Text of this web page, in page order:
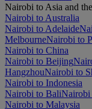
Nairobi to Asia and
Nairobi to Australia
Nairobi to Adelaide
MelbourneNairobi to
Nairobi to China
Nairobi to Beijing
HangzhouNairobi to
Nairobi to Indonesia
Nairobi to BaliNairobi
Nairobi to Malaysia